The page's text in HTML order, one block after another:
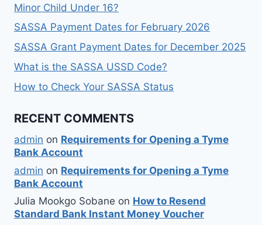
Minor Child Under 16?
SASSA Payment Dates for February 2026
SASSA Grant Payment Dates for December 2025
What is the SASSA USSD Code?
How to Check Your SASSA Status
RECENT COMMENTS
admin on Requirements for Opening a Tyme
Bank Account
admin on Requirements for Opening a Tyme
Bank Account
Julia Mookgo Sobane on How to Resend
Standard Bank Instant Money Voucher